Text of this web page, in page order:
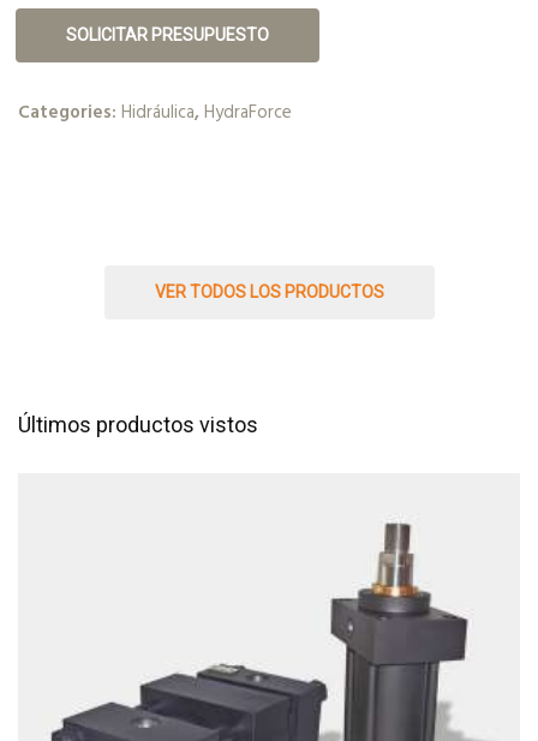
SOLICITAR PRESUPUESTO
Categories: Hidráulica,HydraForce
VER TODOS LOS PRODUCTOS
Últimos productos vistos